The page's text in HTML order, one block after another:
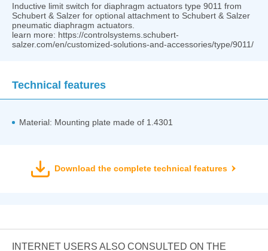
Inductive limit switch for diaphragm actuators type 9011 from
Schubert & Salzer for optional attachment to Schubert & Salzer
pneumatic diaphragm actuators.
learn more: https://controlsystems.schubert-
salzer.com/en/customized-solutions-and-accessories/type/9011/
Technical features
Material: Mounting plate made of 1.4301
Download the complete technical features
INTERNET USERS ALSO CONSULTED ON THE